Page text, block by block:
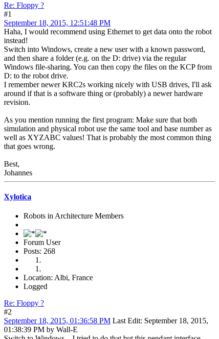
Re: Floppy ?
#1
September 18, 2015, 12:51:48 PM
Haha, I would recommend using Ethernet to get data onto the robot
instead!
Switch into Windows, create a new user with a known password,
and then share a folder (e.g. on the D: drive) via the regular
Windows file-sharing. You can then copy the files on the KCP from
D: to the robot drive.
I remember newer KRC2s working nicely with USB drives, I'll ask
around if that is a software thing or (probably) a newer hardware
revision.
As you mention running the first program: Make sure that both
simulation and physical robot use the same tool and base number as
well as XYZABC values! That is probably the most common thing
that goes wrong.
Best,
Johannes
Xylotica
Robots in Architecture Members
Forum User
Posts: 268
Location: Albi, France
Logged
Re: Floppy ?
#2
September 18, 2015, 01:36:58 PM Last Edit: September 18, 2015,
01:38:39 PM by Wall-E